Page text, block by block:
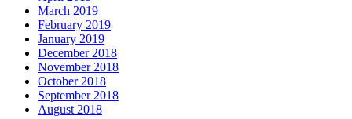
March 2019
February 2019
January 2019
December 2018
November 2018
October 2018
September 2018
August 2018